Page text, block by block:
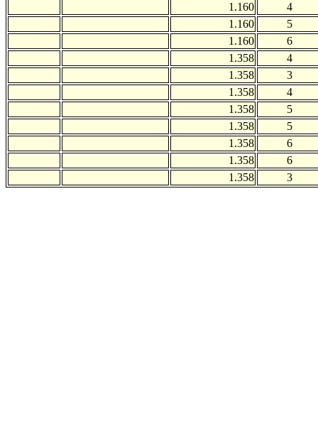
1.160
4
1.160
5
1.160
6
1.358
4
1.358
3
1.358
4
1.358
5
1.358
5
1.358
6
1.358
6
1.358
3